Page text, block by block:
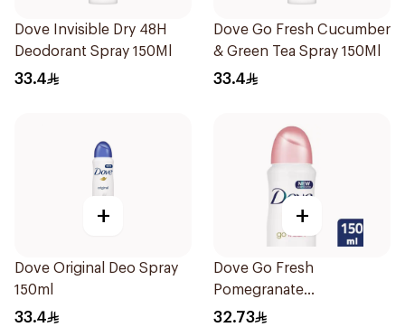
Dove Invisible Dry 48H
Deodorant Spray 150Ml
33.4
Dove Go Fresh Cucumber
& Green Tea Spray 150Ml
33.4
+
Dove Original Deo Spray
150ml
33.4
+
Dove Go Fresh
Pomegranate
Antiperspirant Spray
32.73